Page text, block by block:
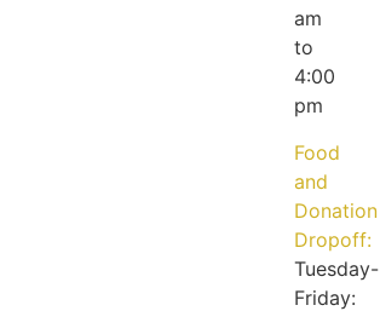
am
to
4:00
pm
Food
and
Donation
Dropoff:
Tuesday-
Friday: